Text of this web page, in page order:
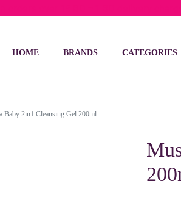
HOME BRANDS CATEGORIES
Baby 2in1 Cleansing Gel 200ml